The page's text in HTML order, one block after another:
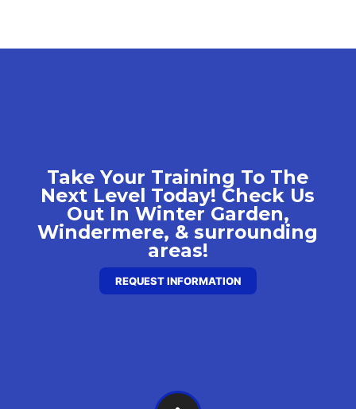
Take Your Training To The
Next Level Today! Check Us
Out In Winter Garden,
Windermere, & surrounding
areas!
REQUEST INFORMATION